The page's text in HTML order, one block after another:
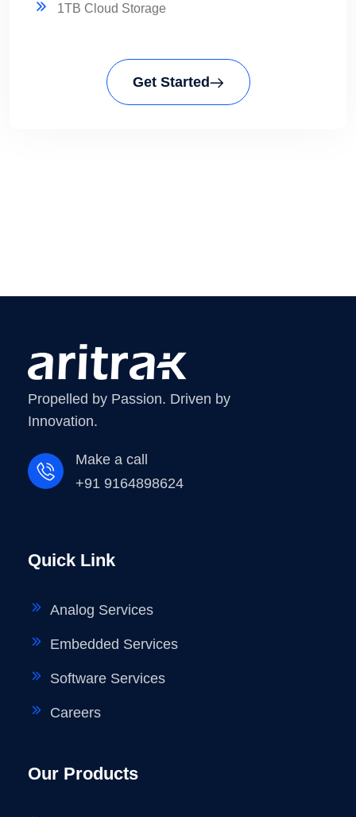
1TB Cloud Storage
Get Started
Propelled by Passion. Driven by
Innovation.
Make a call
+91 9164898624
Quick Link
Analog Services
Embedded Services
Software Services
Careers
Our Products